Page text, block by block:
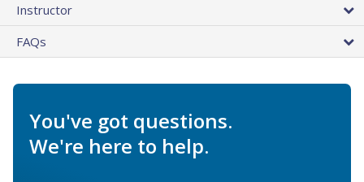
Instructor
FAQs
You've got questions.
We're here to help.